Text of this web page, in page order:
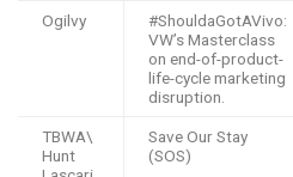
Ogilvy
#ShouldaGotAVivo:
VW’s Masterclass
on end-of-product-
life-cycle marketing
disruption.
TBWA\
Hunt
Save Our Stay
(SOS)